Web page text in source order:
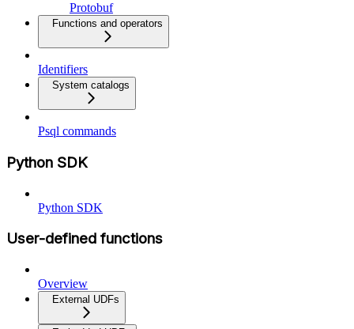
Protobuf
Functions and operators
Identifiers
System catalogs
Psql commands
Python SDK
Python SDK
User-defined functions
Overview
External UDFs